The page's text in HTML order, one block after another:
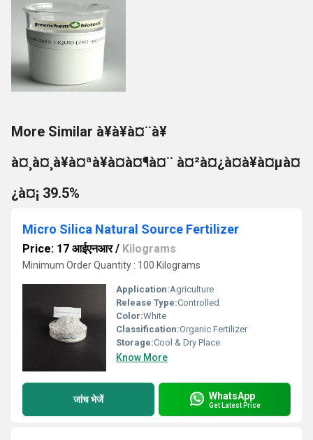
More Similar à¥à¥à¤¨à¥
à¤¸à¤¸à¥à¤ªà¥à¤à¤¶à¤¨ à¤²à¤¿à¤à¥à¤µà¤
¿à¤¡ 39.5%
Micro Silica Natural Source Fertilizer
Price: 17 आईएनआर/ Kilograms
Minimum Order Quantity : 100 Kilograms
Application:Agriculture
Release Type:Controlled
Color:White
Classification:Organic Fertilizer
Storage:Cool & Dry Place
Know More
जांच भेजें WhatsApp
Get Latest Price